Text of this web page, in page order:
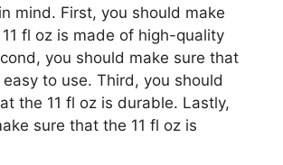
mind. First, you should make
fl oz is made of high-quality
you should make sure that
to use. Third, you should
the 11 fl oz is durable. Lastly,
sure that the 11 fl oz is